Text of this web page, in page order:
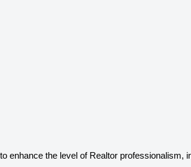
the level of Realtor professionalism,